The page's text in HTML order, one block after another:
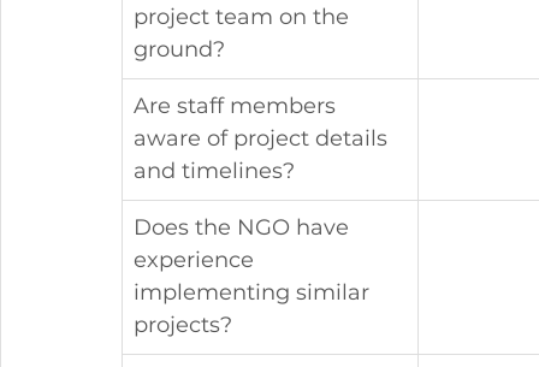
project team on the
ground?
Are staff members
aware of project details
and timelines?
Does the NGO have
experience
implementing similar
projects?